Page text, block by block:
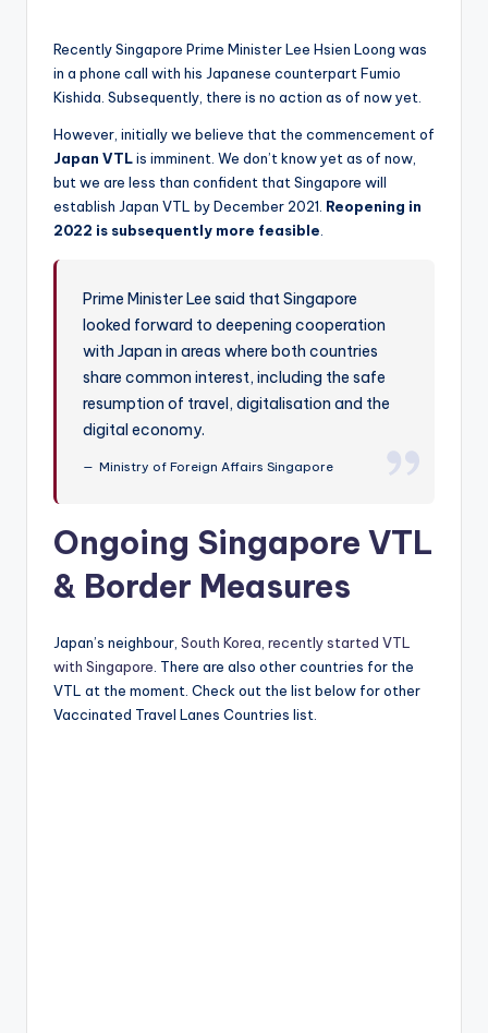
Recently Singapore Prime Minister Lee Hsien Loong was
in a phone call with his Japanese counterpart Fumio
Kishida. Subsequently, there is no action as of now yet.
However, initially we believe that the commencement of
Japan VTLis imminent. We don’t know yet as of now,
but we are less than confident that Singapore will
establish Japan VTL by December 2021. Reopening in
2022 is subsequently more feasible.
Prime Minister Lee said that Singapore
looked forward to deepening cooperation
with Japan in areas where both countries
share common interest, including the safe
resumption of travel, digitalisation and the
digital economy.
Ministry of Foreign Affairs Singapore
Ongoing Singapore VTL
& Border Measures
Japan’s neighbour, South Korea, recently started VTL
with Singapore . There are also other countries for the
VTL at the moment. Check out the list below for other
Vaccinated Travel Lanes Countries list.